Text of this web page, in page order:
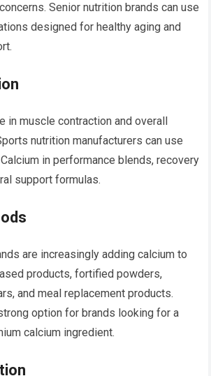
Senior nutrition brands can use
designed for healthy aging and
in muscle contraction and overall
nutrition manufacturers can use
in performance blends, recovery
support formulas.
are increasingly adding calcium to
products, fortified powders,
and meal replacement products.
option for brands looking for a
calcium ingredient.